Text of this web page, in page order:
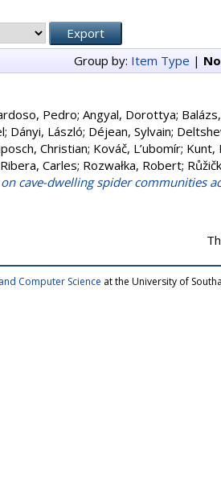
Group by: Item Type |
Pedro; Angyal, Dorottya;
; Dányi, László; Déjean, Sylvain;
Christian; Kováč, L’ubomír; Kunt,
Ribera, Carles; Rozwałka, Robert;
cave-dwelling spider communities
Computer Science at the University of